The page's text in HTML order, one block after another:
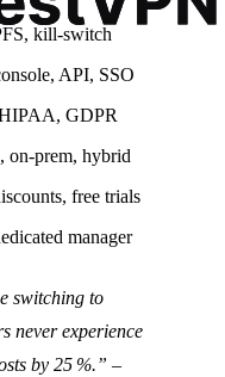
kill‑switch
API, SSO
GDPR
on‑prem, hybrid
free trials
manager
switching to
never experience
by 25 %.” –